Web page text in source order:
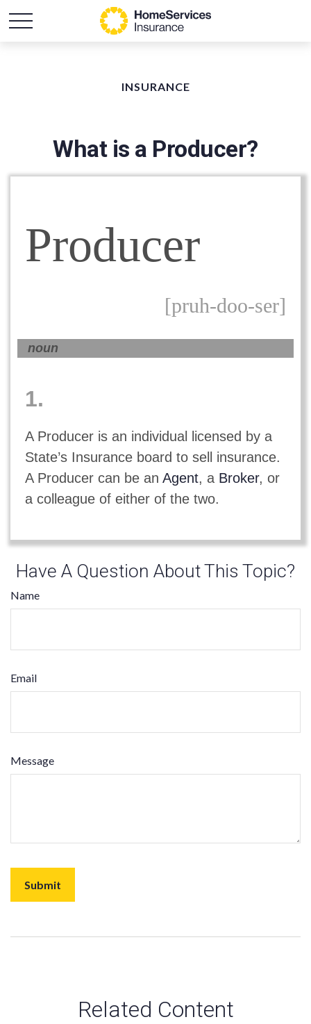
INSURANCE
What is a Producer?
Producer
[pruh-doo-ser]
noun
1.
A Producer is an individual licensed by a
State’s Insurance board to sell insurance.
A Producer can be an Agent, a Broker, or
a colleague of either of the two.
Have A Question About This Topic?
Name
Email
Message
Related Content